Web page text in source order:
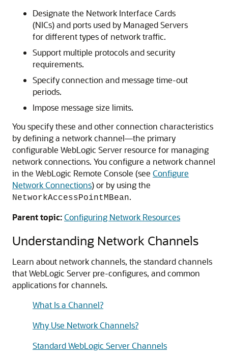
Designate the Network Interface Cards
(NICs) and ports used by Managed Servers
for different types of network traffic.
Support multiple protocols and security
requirements.
Specify connection and message time-out
periods.
Impose message size limits.
You specify these and other connection characteristics
by defining a network channel—the primary
configurable WebLogic Server resource for managing
network connections. You configure a network channel
in the WebLogic Remote Console (see Configure
Network Connections) or by using the
NetworkAccessPointMBean.
Parent topic:Configuring Network Resources
Understanding Network Channels
Learn about network channels, the standard channels
that WebLogic Server pre-configures, and common
applications for channels.
What Is a Channel?
Why Use Network Channels?
Standard WebLogic Server Channels